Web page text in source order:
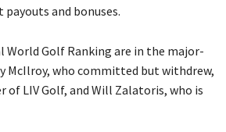
and bonuses.
World Golf Ranking are in the major-
McIlroy, who committed but withdrew,
LIV Golf, and Will Zalatoris, who is